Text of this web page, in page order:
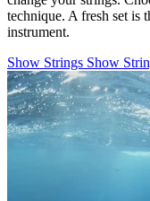
technique. A fresh set is
instrument.
Show Strings Show